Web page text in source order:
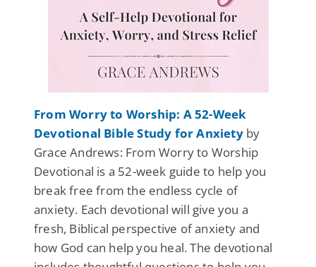
From Worry to Worship: A 52-Week
Devotional Bible Study for Anxietyby
Grace Andrews: From Worry to Worship
Devotional is a 52-week guide to help you
break free from the endless cycle of
anxiety. Each devotional will give you a
fresh, Biblical perspective of anxiety and
how God can help you heal. The devotional